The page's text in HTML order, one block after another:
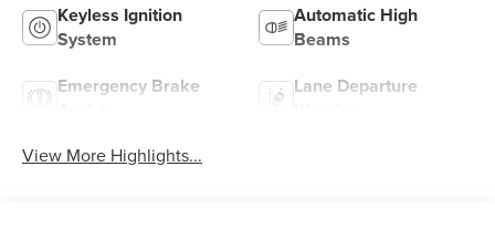
Keyless Ignition
System
Automatic High
Beams
Emergency Brake
Lane Departure
View More Highlights...